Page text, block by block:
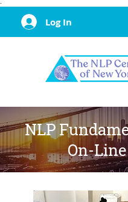
·
Log In
NLP
On-Line